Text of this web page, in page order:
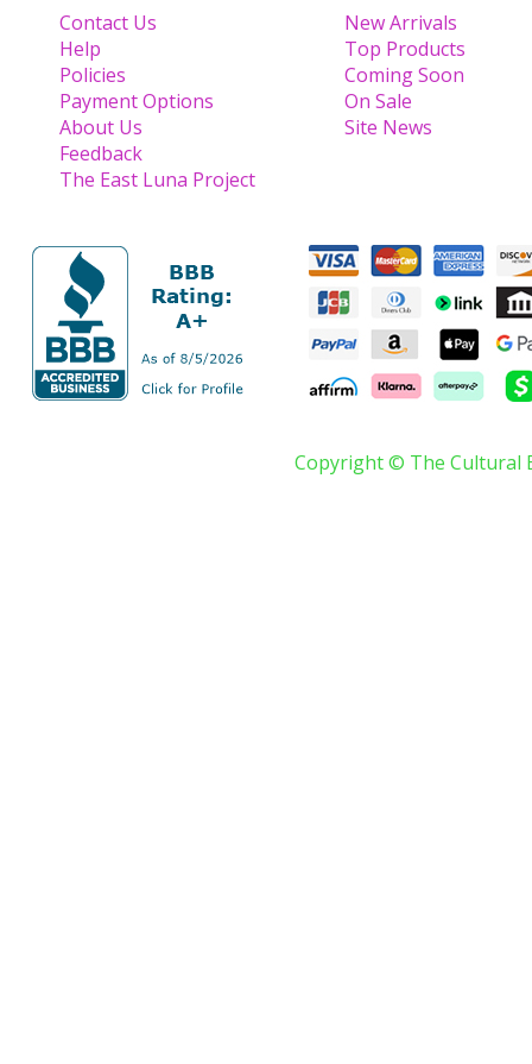
Contact Us
Help
Policies
Payment Options
About Us
Feedback
The East Luna Project
New Arrivals
Top Products
Coming Soon
On Sale
Site News
Copyright © The Cultural